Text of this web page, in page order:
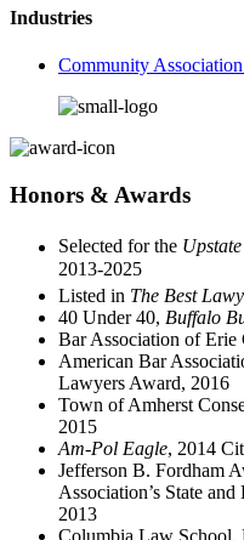
Industries
Community
Honors & Awards
Selected for the
2013-2025
Listed in The Best
40 Under 40, Buffalo
Bar Association of
American Bar
Lawyers Award, 2016
Town of Amherst
2015
Am-Pol Eagle, 2014
Jefferson B. Fordham
Association’s State
2013
Columbia Law School,